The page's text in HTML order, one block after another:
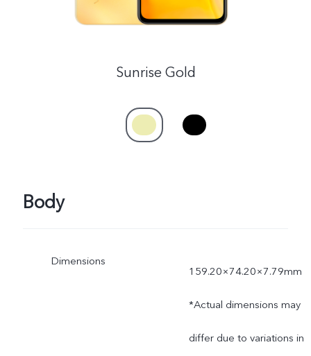
Sunrise Gold
Body
Dimensions
159.20×74.20×7.79mm
*Actual dimensions may
differ due to variations in